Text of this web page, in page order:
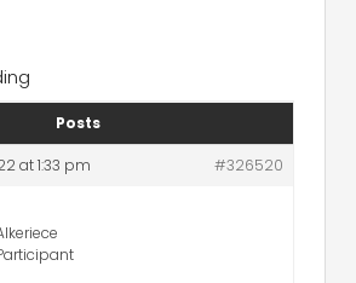
Posts
at 1:33 pm #326520